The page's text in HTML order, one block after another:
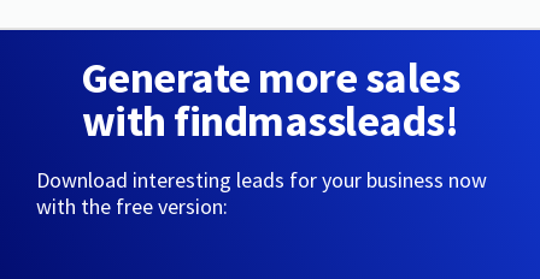
Generate more sales
with findmassleads!
Download interesting leads for your business now
with the free version: